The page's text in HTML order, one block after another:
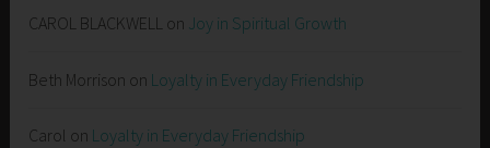
CAROL BLACKWELL on Joy in Spiritual Growth
Beth Morrison on Loyalty in Everyday Friendship
Carol on Loyalty in Everyday Friendship